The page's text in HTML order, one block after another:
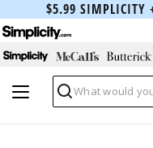
$5.99 SIMPLICITY
Search